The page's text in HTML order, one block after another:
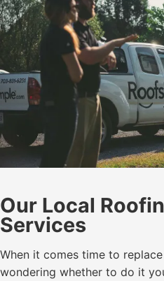
Our Local
Services
When it comes time to
wondering whether to do it